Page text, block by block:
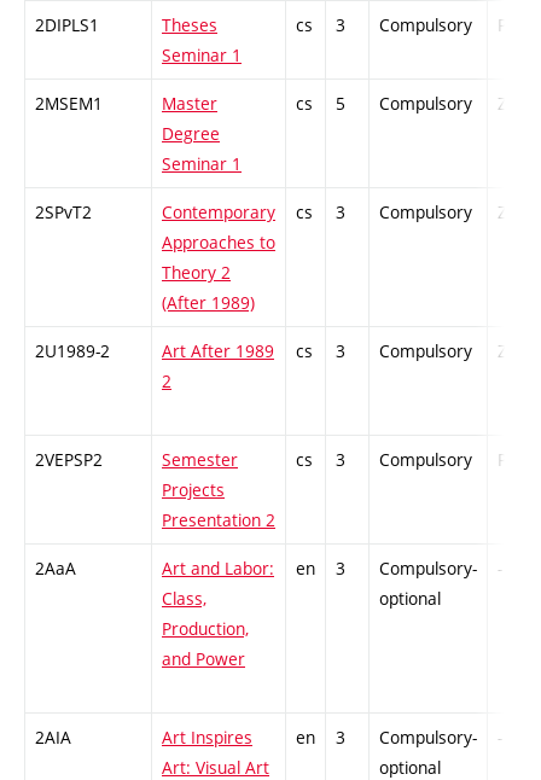
2DIPLS1
Theses
Seminar 1
cs 3 Compulsory PZ
2MSEM1
Master
Degree
Seminar 1
cs 5 Compulsory ZT
2SPvT2
Contemporary
Approaches to
Theory 2
(After 1989)
cs 3 Compulsory ZT
2U1989-2
Art After 1989
2
cs 3 Compulsory ZT
2VEPSP2
Semester
Projects
Presentation 2
cs 3 Compulsory PZ
2AaA
Art and Labor:
Class,
Production,
and Power
en 3
Compulsory-
optional
-
2AIA
Art Inspires
Art: Visual Art
en 3
Compulsory-
optional
-